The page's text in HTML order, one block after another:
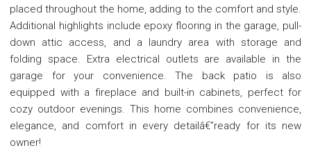
placed throughout the home, adding to the comfort and style.
Additional highlights include epoxy flooring in the garage, pull-
down attic access, and a laundry area with storage and
folding space. Extra electrical outlets are available in the
garage for your convenience. The back patio is also
equipped with a fireplace and built-in cabinets, perfect for
cozy outdoor evenings. This home combines convenience,
elegance, and comfort in every detailâ€”ready for its new
owner!